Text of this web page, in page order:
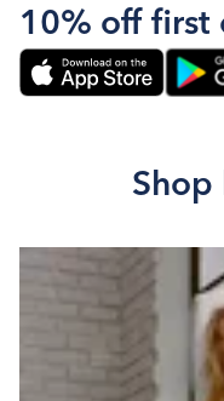
10% off first
Shop